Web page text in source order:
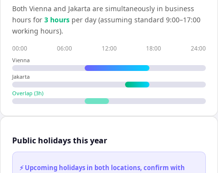
Both Vienna and Jakarta are simultaneously in business
hours for 3 hours per day (assuming standard 9:00–17:00
working hours).
00:00 06:00 12:00 18:00 24:00
Vienna
Jakarta
Overlap (3h)
Public holidays this year
⚡ Upcoming holidays in both locations, confirm with